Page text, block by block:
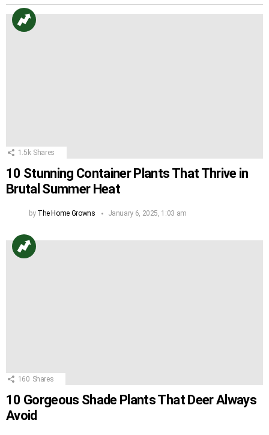
1.5k Shares
10 Stunning Container Plants That Thrive in
Brutal Summer Heat
by The Home Growns January 6, 2025, 1:03 am
160 Shares
10 Gorgeous Shade Plants That Deer Always
Avoid